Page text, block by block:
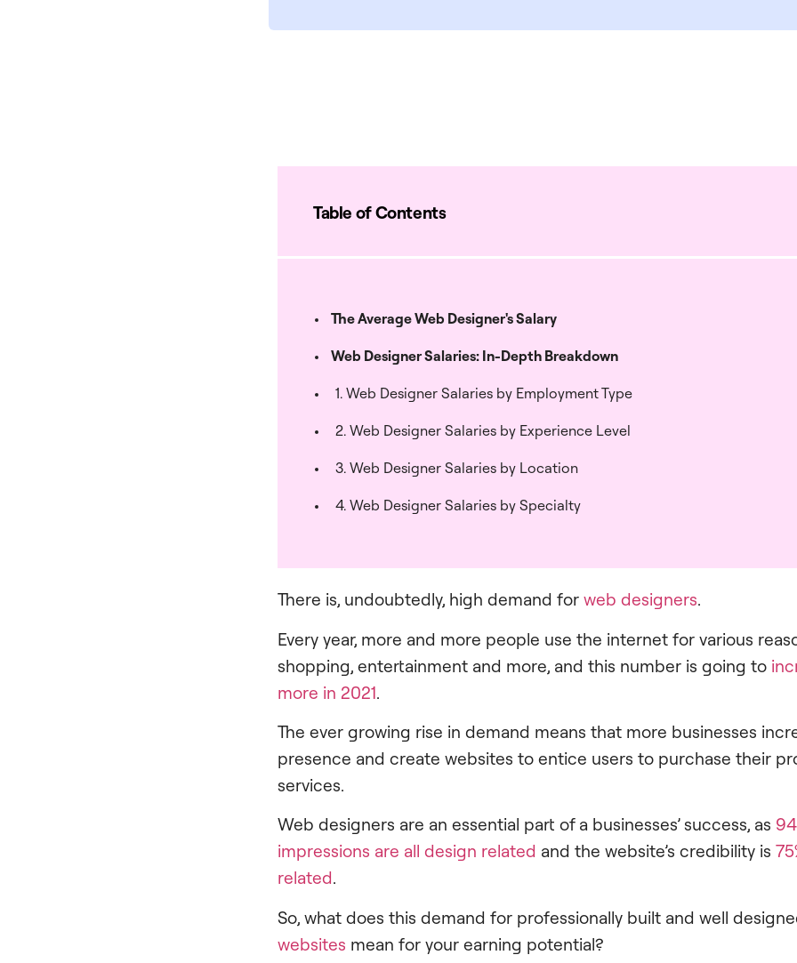
Table of Contents
The Average Web Designer's Salary​
Web Designer Salaries: In-Depth Breakdown
1. Web Designer Salaries by Employment Type​
2. Web Designer Salaries by Experience Level​
3. Web Designer Salaries by Location​
4. Web Designer Salaries by Specialty
There is, undoubtedly, high demand for web designers.
Every year, more and more people use the internet for various
shopping, entertainment and more, and this number is going to
more in 2021.
The ever growing rise in demand means that more businesses
presence and create websites to entice users to purchase their
services.
Web designers are an essential part of a businesses’ success, as
impressions are all design related and the website’s credibility is
related.
So, what does this demand for professionally built and well
websites mean for your earning potential?